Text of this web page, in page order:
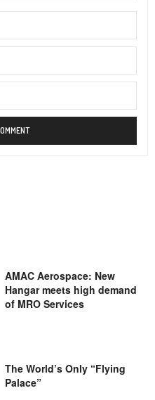
AMAC Aerospace: New
Hangar meets high demand
of MRO Services
The World’s Only “Flying
Palace”